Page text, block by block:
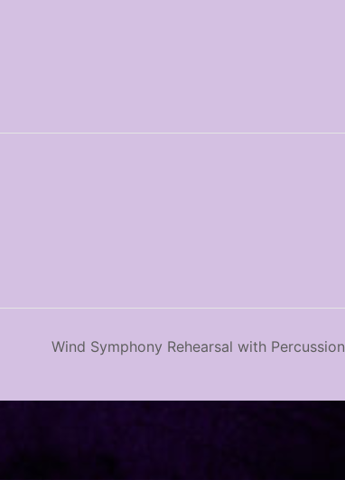
Wind Symphony Rehearsal with Percussion